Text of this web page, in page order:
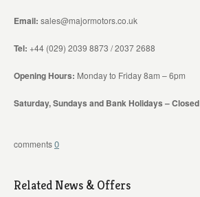
Email: sales@majormotors.co.uk
Tel: +44 (029) 2039 8873 / 2037 2688
Opening Hours: Monday to Friday 8am – 6pm
Saturday, Sundays and Bank Holidays – Closed
0
Related News & Offers